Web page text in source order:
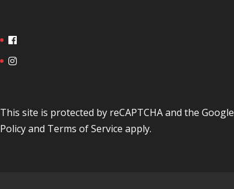
This site is protected by reCAPTCHA and the Google
Policyand Terms of Service apply.